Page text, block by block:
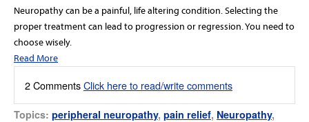
Neuropathy can be a painful, life altering condition. Selecting the
proper treatment can lead to progression or regression. You need to
choose wisely.
Read More
2 CommentsClick here to read/write comments
Topics: peripheral neuropathy, pain relief, Neuropathy,